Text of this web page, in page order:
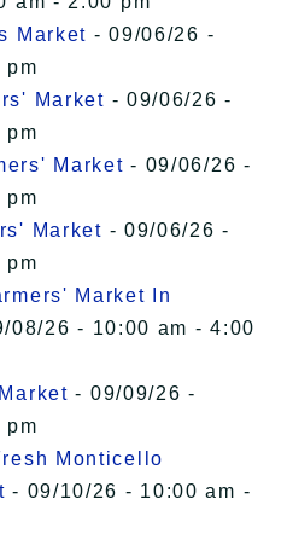
Market - 09/06/26 -
pm
Market - 09/06/26 -
pm
Market - 09/06/26 -
pm
Market - 09/06/26 -
pm
Market In
08/26 - 10:00 am - 4:00
- 09/09/26 -
pm
Monticello
- 09/10/26 - 10:00 am -